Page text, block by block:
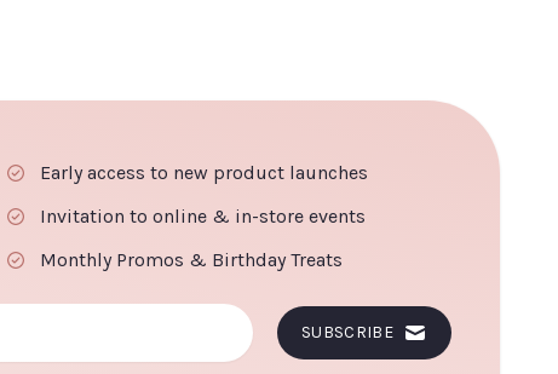
Early access to new product launches
Invitation to online & in-store events
Monthly Promos & Birthday Treats
SUBSCRIBE